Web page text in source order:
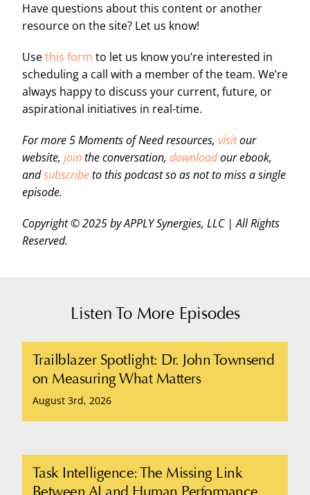
Have questions about this content or another
resource on the site? Let us know!
Usethis form to let us know you’re interested in
scheduling a call with a member of the team. We’re
always happy to discuss your current, future, or
aspirational initiatives in real-time.
For more 5 Moments of Need resources, visitour
website, jointhe conversation, downloadour ebook,
andsubscribeto this podcast so as not to miss a single
episode.
Copyright © 2025 by APPLY Synergies, LLC | All Rights
Reserved.
Listen To More Episodes
Trailblazer Spotlight: Dr. John Townsend
on Measuring What Matters
August 3rd, 2026
Task Intelligence: The Missing Link